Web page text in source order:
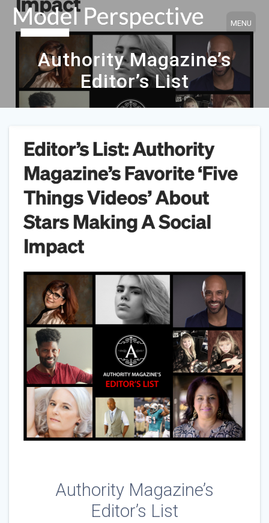
to
content
Authority Magazine’s
Editor’s List
Authority Magazine’s
Editor’s List